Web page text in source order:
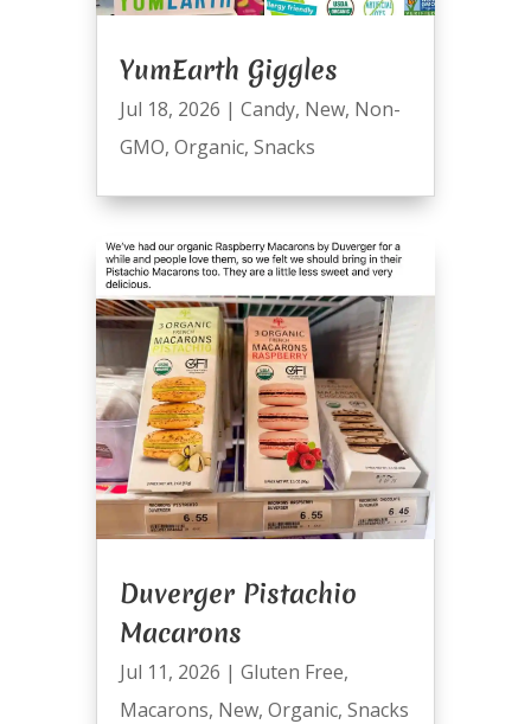
YumEarth Giggles
Jul 18, 2026 | Candy, New, Non-
GMO, Organic, Snacks
Duverger Pistachio
Macarons
Jul 11, 2026 | Gluten Free,
Macarons, New, Organic, Snacks